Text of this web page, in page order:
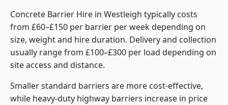
Concrete Barrier Hire in Westleigh typically costs
from £60–£150 per barrier per week depending on
size, weight and hire duration. Delivery and collection
usually range from £100–£300 per load depending on
site access and distance.
Smaller standard barriers are more cost-effective,
while heavy-duty highway barriers increase in price